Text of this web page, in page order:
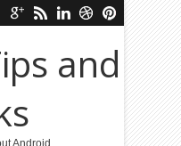
and
Android.